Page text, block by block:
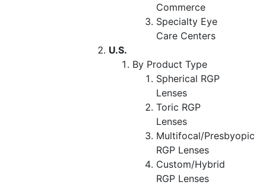
Commerce
Specialty Eye
Care Centers
U.S.
By Product Type
Spherical RGP
Lenses
Toric RGP
Lenses
Multifocal/Presbyopic
RGP Lenses
Custom/Hybrid
RGP Lenses